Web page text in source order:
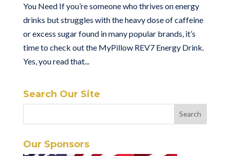
You Need If you’re someone who thrives on energy
drinks but struggles with the heavy dose of caffeine
or excess sugar found in many popular brands, it’s
time to check out the MyPillow REV7 Energy Drink.
Yes, you read that...
Search Our Site
Our Sponsors